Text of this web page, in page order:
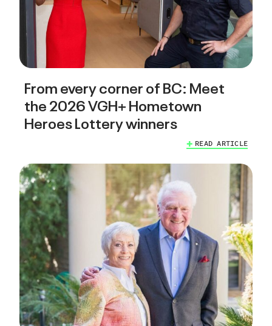
From every corner of BC: Meet
the 2026 VGH+ Hometown
Heroes Lottery winners
READ ARTICLE